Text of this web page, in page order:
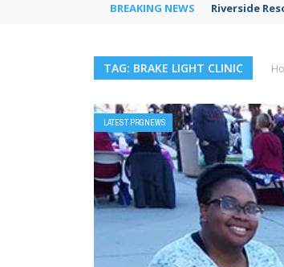
BREAKING NEWS Riverside
TAG: BRAKE LIGHT CLINIC
LATEST PRGNEWS